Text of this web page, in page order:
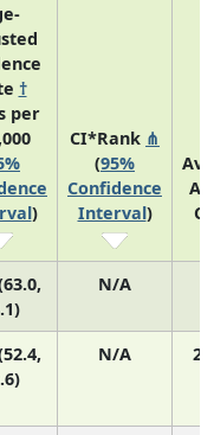
†
per
)
CI*Rank ⋔
(95%
Confidence
Interval)
N/A
N/A